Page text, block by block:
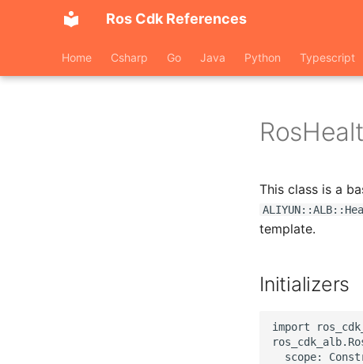
Ros Cdk References
Home Csharp Go Java Python Typescript
This class is a
template.
Initializers
import
scope: